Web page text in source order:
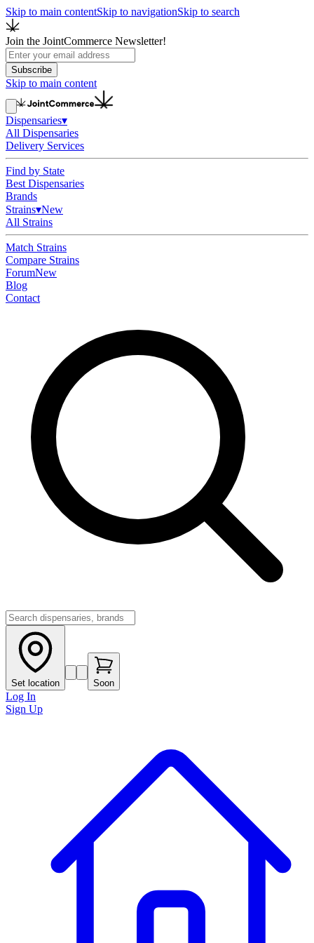
Skip to main contentSkip to navigationSkip to search
Join the JointCommerce Newsletter!
Subscribe
Skip to main content
Dispensaries▾
All Dispensaries
Delivery Services
Find by State
Best Dispensaries
Brands
Strains▾New
All Strains
Match Strains
Compare Strains
ForumNew
Blog
Contact
Set location Soon
Log In
Sign Up